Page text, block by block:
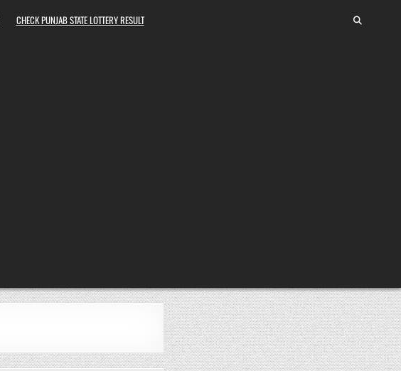
CHECK PUNJAB STATE LOTTERY RESULT